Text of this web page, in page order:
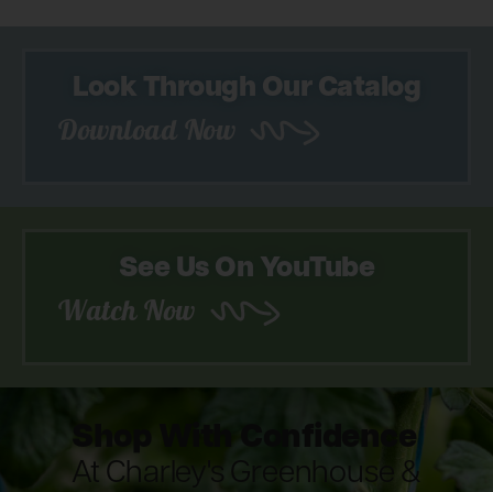
Look Through Our Catalog
See Us On YouTube
Watch Now
Shop With Confidence
At Charley's Greenhouse &